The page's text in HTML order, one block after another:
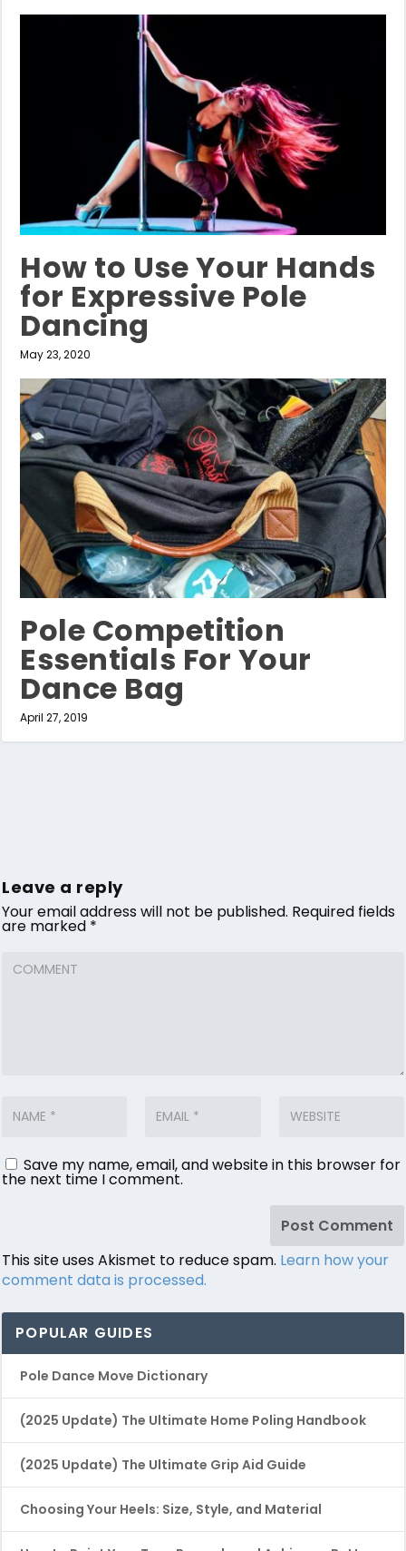
How to Use Your Hands
for Expressive Pole
Dancing
May 23, 2020
Pole Competition
Essentials For Your
Dance Bag
April 27, 2019
Leave a reply
Your email address will not be published. Required fields
are marked *
Save my name, email, and website in this browser for
the next time I comment.
This site uses Akismet to reduce spam. Learn how your
comment data is processed.
POPULAR GUIDES
Pole Dance Move Dictionary
(2025 Update) The Ultimate Home Poling Handbook
(2025 Update) The Ultimate Grip Aid Guide
Choosing Your Heels: Size, Style, and Material